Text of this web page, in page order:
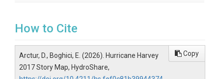
How to Cite
Arctur, D., Boghici, E. (2026). Hurricane Harvey
2017 Story Map, HydroShare,
Copy